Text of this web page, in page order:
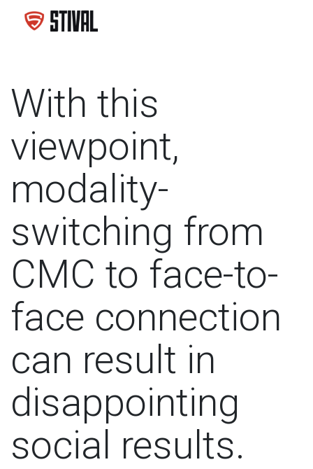
With this
viewpoint,
modality-
switching from
CMC to face-to-
face connection
can result in
disappointing
social results.